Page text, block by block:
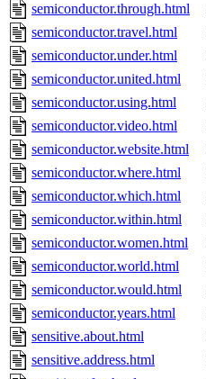
semiconductor.through.html
semiconductor.travel.html
semiconductor.under.html
semiconductor.united.html
semiconductor.using.html
semiconductor.video.html
semiconductor.website.html
semiconductor.where.html
semiconductor.which.html
semiconductor.within.html
semiconductor.women.html
semiconductor.world.html
semiconductor.would.html
semiconductor.years.html
sensitive.about.html
sensitive.address.html